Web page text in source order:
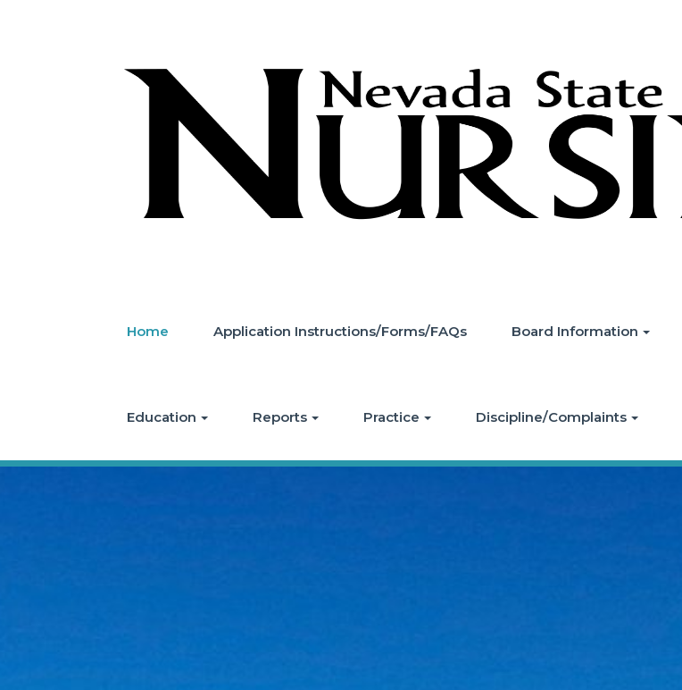
Home Application Instructions/Forms/FAQs Board Information
Education Reports Practice Discipline/Complaints